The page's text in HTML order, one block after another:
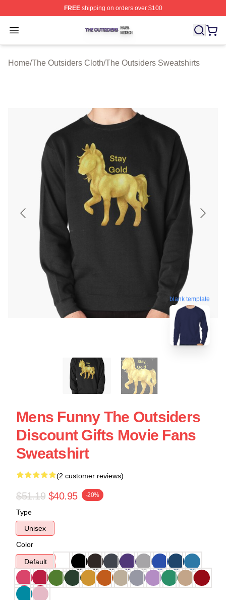
FREEshipping on orders over $100
Open menu
The Outsiders Shop ⚡️ Officially Licensed The
Home/The Outsiders Cloth/The Outsiders Sweatshirts
blank template
Mens Funny The Outsiders
Discount Gifts Movie Fans
Sweatshirt
(2 customer reviews)
$51.19 $40.95 -20%
Type
Unisex
Color
Default